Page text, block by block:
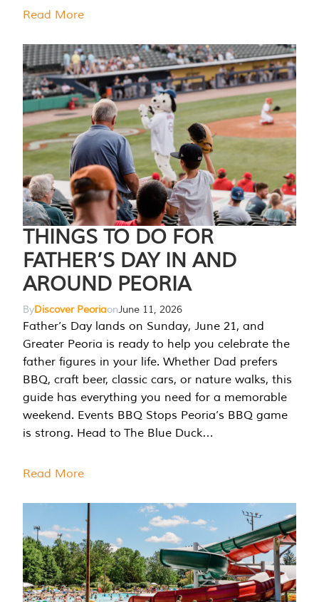
Read More
THINGS TO DO FOR
FATHER’S DAY IN AND
AROUND PEORIA
ByDiscover PeoriaonJune 11, 2026
Father’s Day lands on Sunday, June 21, and
Greater Peoria is ready to help you celebrate the
father figures in your life. Whether Dad prefers
BBQ, craft beer, classic cars, or nature walks, this
guide has everything you need for a memorable
weekend. Events BBQ Stops Peoria’s BBQ game
is strong. Head to The Blue Duck…
Read More